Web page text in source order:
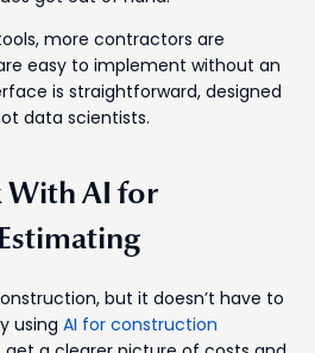
more contractors are
easy to implement without an
is straightforward, designed
data scientists.
With AI for
but it doesn’t have to
usingAI for construction